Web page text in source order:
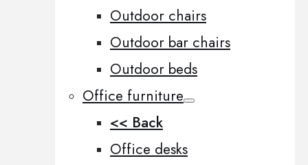
Outdoor chairs
Outdoor bar chairs
Outdoor beds
Office furniture
<< Back
Office desks